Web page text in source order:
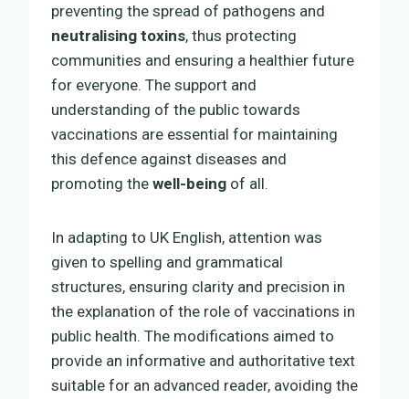
preventing the spread of pathogens and
neutralising toxins, thus protecting
communities and ensuring a healthier future
for everyone. The support and
understanding of the public towards
vaccinations are essential for maintaining
this defence against diseases and
promoting the well-being of all.
In adapting to UK English, attention was
given to spelling and grammatical
structures, ensuring clarity and precision in
the explanation of the role of vaccinations in
public health. The modifications aimed to
provide an informative and authoritative text
suitable for an advanced reader, avoiding the